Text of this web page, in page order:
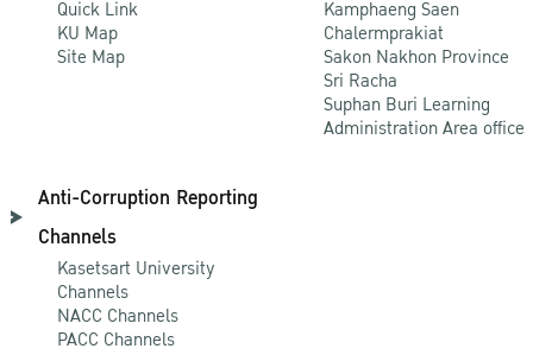
Quick Link
KU Map
Site Map
Kamphaeng Saen
Chalermprakiat
Sakon Nakhon Province
Sri Racha
Suphan Buri Learning
Administration Area office
Anti-Corruption Reporting
Channels
Kasetsart University
Channels
NACC Channels
PACC Channels